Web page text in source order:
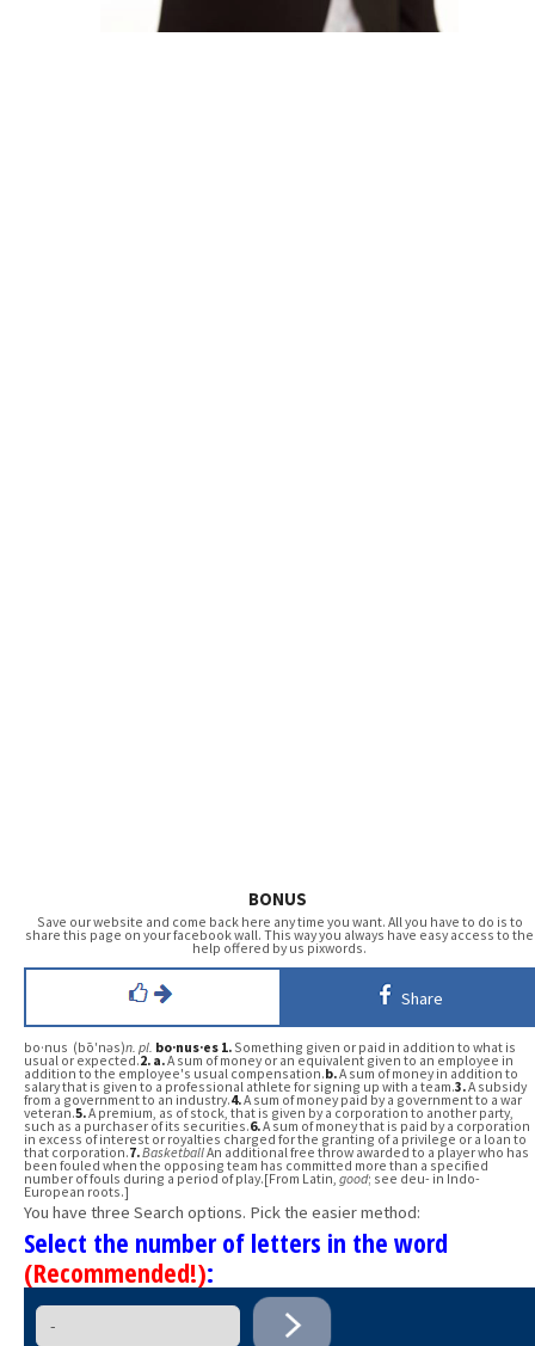
BONUS
Save our website and come back here any time you want. All you have to do is to
share this page on your facebook wall. This way you always have easy access to the
help offered by us pixwords.
Share
bo·nus (bō′nəs)n. pl. bo·nus·es 1. Something given or paid in addition to what is
usual or expected.2. a.A sum of money or an equivalent given to an employee in
addition to the employee's usual compensation.b.A sum of money in addition to
salary that is given to a professional athlete for signing up with a team.3.A subsidy
from a government to an industry.4.A sum of money paid by a government to a war
veteran.5.A premium, as of stock, that is given by a corporation to another party,
such as a purchaser of its securities.6.A sum of money that is paid by a corporation
in excess of interest or royalties charged for the granting of a privilege or a loan to
that corporation.7.BasketballAn additional free throw awarded to a player who has
been fouled when the opposing team has committed more than a specified
number of fouls during a period of play.[From Latin, good; see deu- in Indo-
European roots.]
You have three Search options. Pick the easier method:
Select the number of letters in the word
(Recommended!):